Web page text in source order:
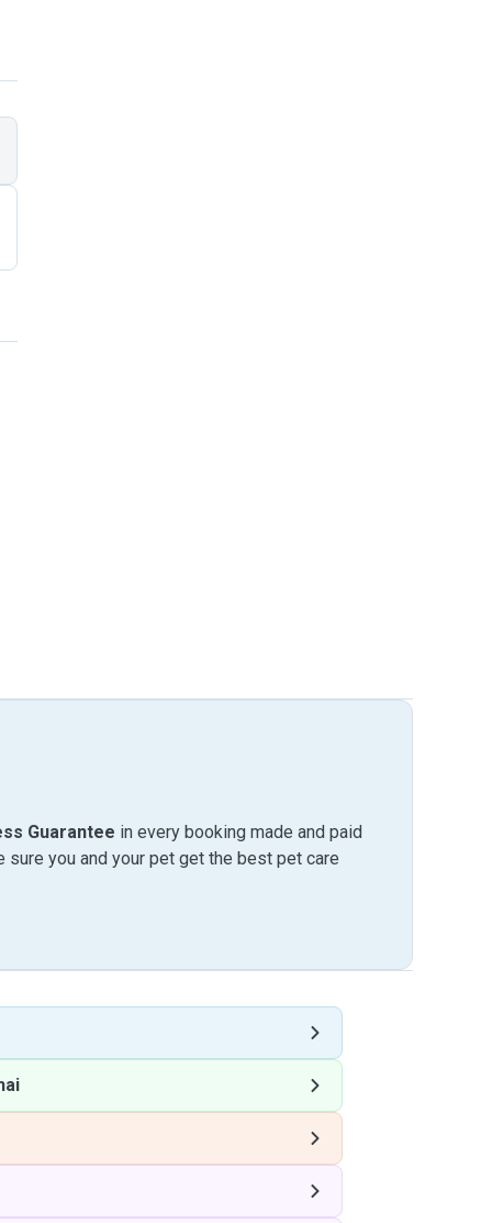
Guarantee in every booking made and paid
sure you and your pet get the best pet care